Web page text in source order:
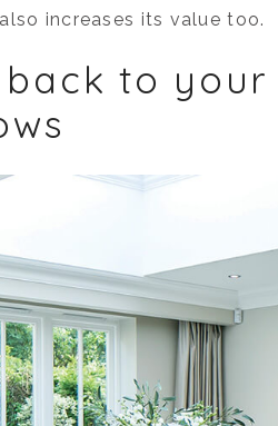
increases its value too.
to your